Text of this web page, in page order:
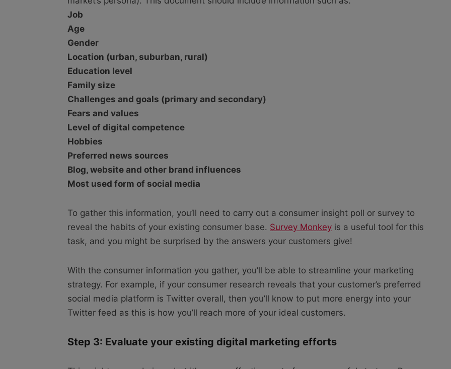
Job
Age
Gender
Location (urban, suburban, rural)
Education level
Family size
Challenges and goals (primary and secondary)
Fears and values
Level of digital competence
Hobbies
Preferred news sources
Blog, website and other brand influences
Most used form of social media
To gather this information, you’ll need to carry out a consumer insight poll or survey to
reveal the habits of your existing consumer base. Survey Monkey is a useful tool for this
task, and you might be surprised by the answers your customers give!
With the consumer information you gather, you’ll be able to streamline your marketing
strategy. For example, if your consumer research reveals that your customer’s preferred
social media platform is Twitter overall, then you’ll know to put more energy into your
Twitter feed as this is how you’ll reach more of your ideal customers.
Step 3: Evaluate your existing digital marketing efforts